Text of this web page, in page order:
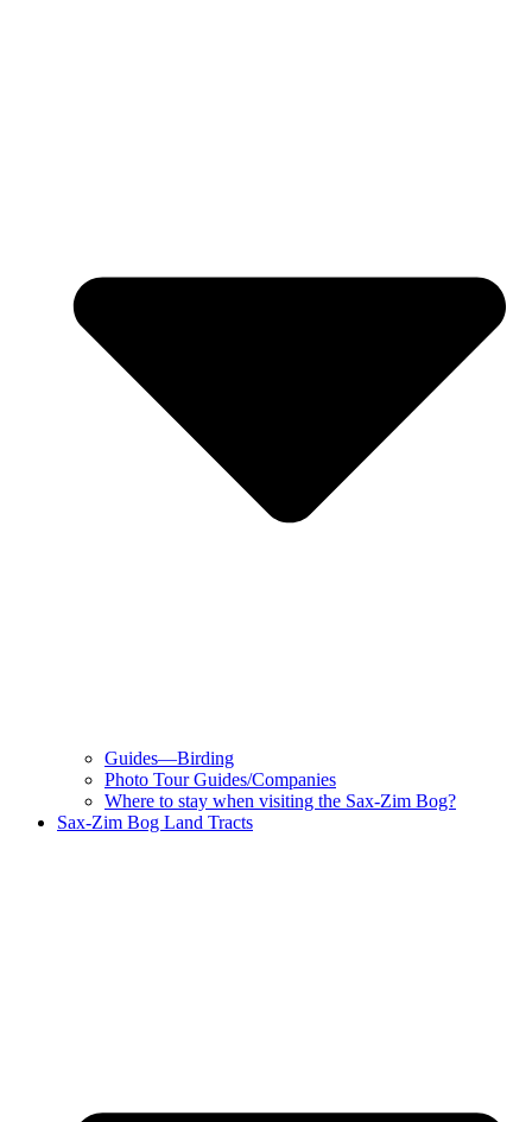
Guides—Birding
Photo Tour Guides/Companies
Where to stay when visiting the Sax-Zim Bog?
Sax-Zim Bog Land Tracts